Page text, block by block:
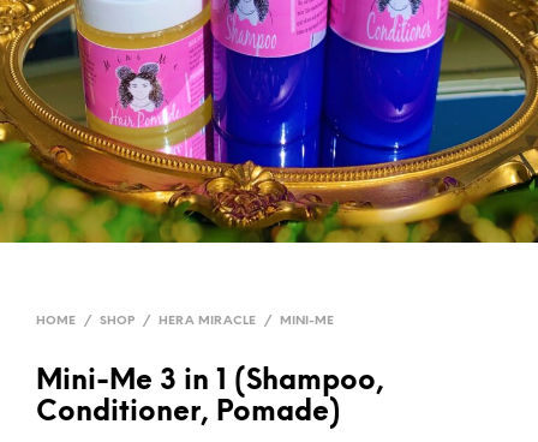
HOME / SHOP / HERA MIRACLE / MINI-ME
Mini-Me 3 in 1 (Shampoo,
Conditioner, Pomade)